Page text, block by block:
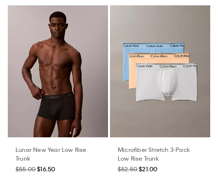
Lunar New Year Low Rise
Trunk
$55.00$16.50
Microfiber Stretch 3-Pack
Low Rise Trunk
$52.50$21.00